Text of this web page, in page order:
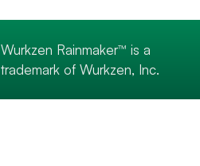
Wurkzen Rainmaker™ is a
trademark of Wurkzen, Inc.